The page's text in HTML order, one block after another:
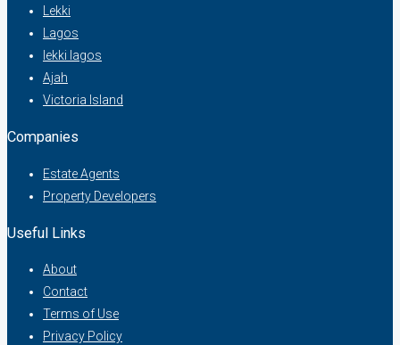
Lekki
Lagos
lekki lagos
Ajah
Victoria Island
Companies
Estate Agents
Property Developers
Useful Links
About
Contact
Terms of Use
Privacy Policy